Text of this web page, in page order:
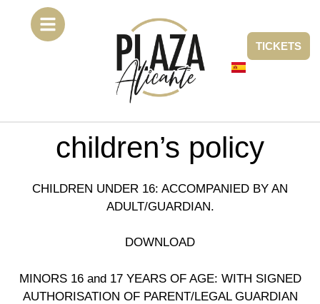
TICKETS
children’s policy
CHILDREN UNDER 16: ACCOMPANIED BY AN
ADULT/GUARDIAN.
DOWNLOAD
MINORS 16 and 17 YEARS OF AGE: WITH SIGNED
AUTHORISATION OF PARENT/LEGAL GUARDIAN